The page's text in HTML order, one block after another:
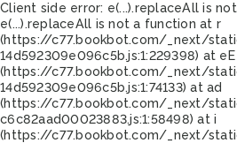
Client side error: e(...).replaceAll is
e(...).replaceAll is not a function at r
(https://c77.bookbot.com/_next/
14d592309e096c5b.js:1:229398) at eE
(https://c77.bookbot.com/_next/
14d592309e096c5b.js:1:74133) at ad
(https://c77.bookbot.com/_next/
c6c82aad00023883.js:1:58498) at i
(https://c77.bookbot.com/_next/